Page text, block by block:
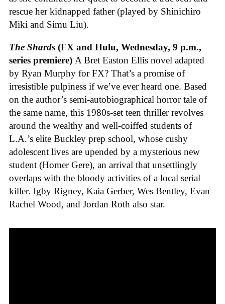
rescue her kidnapped father (played by Shinichiro
Miki and Simu Liu).
The Shards (FX and Hulu, Wednesday, 9 p.m.,
series premiere) A Bret Easton Ellis novel adapted
by Ryan Murphy for FX? That’s a promise of
irresistible pulpiness if we’ve ever heard one. Based
on the author’s semi-autobiographical horror tale of
the same name, this 1980s-set teen thriller revolves
around the wealthy and well-coiffed students of
L.A.’s elite Buckley prep school, whose cushy
adolescent lives are upended by a mysterious new
student (Homer Gere), an arrival that unsettlingly
overlaps with the bloody activities of a local serial
killer. Igby Rigney, Kaia Gerber, Wes Bentley, Evan
Rachel Wood, and Jordan Roth also star.